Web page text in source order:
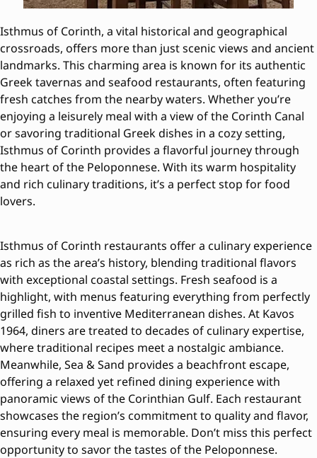
Isthmus of Corinth, a vital historical and geographical
crossroads, offers more than just scenic views and ancient
landmarks. This charming area is known for its authentic
Greek tavernas and seafood restaurants, often featuring
fresh catches from the nearby waters. Whether you’re
enjoying a leisurely meal with a view of the Corinth Canal
or savoring traditional Greek dishes in a cozy setting,
Isthmus of Corinth provides a flavorful journey through
the heart of the Peloponnese. With its warm hospitality
and rich culinary traditions, it’s a perfect stop for food
lovers.
Isthmus of Corinth restaurants offer a culinary experience
as rich as the area’s history, blending traditional flavors
with exceptional coastal settings. Fresh seafood is a
highlight, with menus featuring everything from perfectly
grilled fish to inventive Mediterranean dishes. At Kavos
1964, diners are treated to decades of culinary expertise,
where traditional recipes meet a nostalgic ambiance.
Meanwhile, Sea & Sand provides a beachfront escape,
offering a relaxed yet refined dining experience with
panoramic views of the Corinthian Gulf. Each restaurant
showcases the region’s commitment to quality and flavor,
ensuring every meal is memorable. Don’t miss this perfect
opportunity to savor the tastes of the Peloponnese.